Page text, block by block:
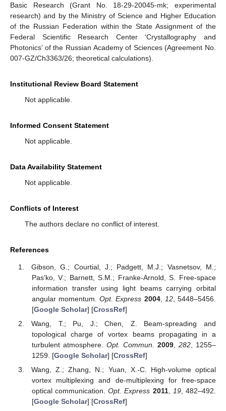
Basic Research (Grant No. 18-29-20045-mk; experimental
research) and by the Ministry of Science and Higher Education
of the Russian Federation within the State Assignment of the
Federal Scientific Research Center ‘Crystallography and
Photonics’ of the Russian Academy of Sciences (Agreement No.
007-GZ/Ch3363/26; theoretical calculations).
Institutional Review Board Statement
Not applicable.
Informed Consent Statement
Not applicable.
Data Availability Statement
Not applicable.
Conflicts of Interest
The authors declare no conflict of interest.
References
Gibson, G.; Courtial, J.; Padgett, M.J.; Vasnetsov, M.;
Pas’ko, V.; Barnett, S.M.; Franke-Arnold, S. Free-space
information transfer using light beams carrying orbital
angular momentum.Opt. Express 2004, 12, 5448–5456.
[Google Scholar] [CrossRef]
Wang, T.; Pu, J.; Chen, Z. Beam-spreading and
topological charge of vortex beams propagating in a
turbulent atmosphere. Opt. Commun. 2009,282, 1255–
1259. [Google Scholar] [CrossRef]
Wang, Z.; Zhang, N.; Yuan, X.-C. High-volume optical
vortex multiplexing and de-multiplexing for free-space
optical communication.Opt. Express 2011, 19, 482–492.
[Google Scholar] [CrossRef]